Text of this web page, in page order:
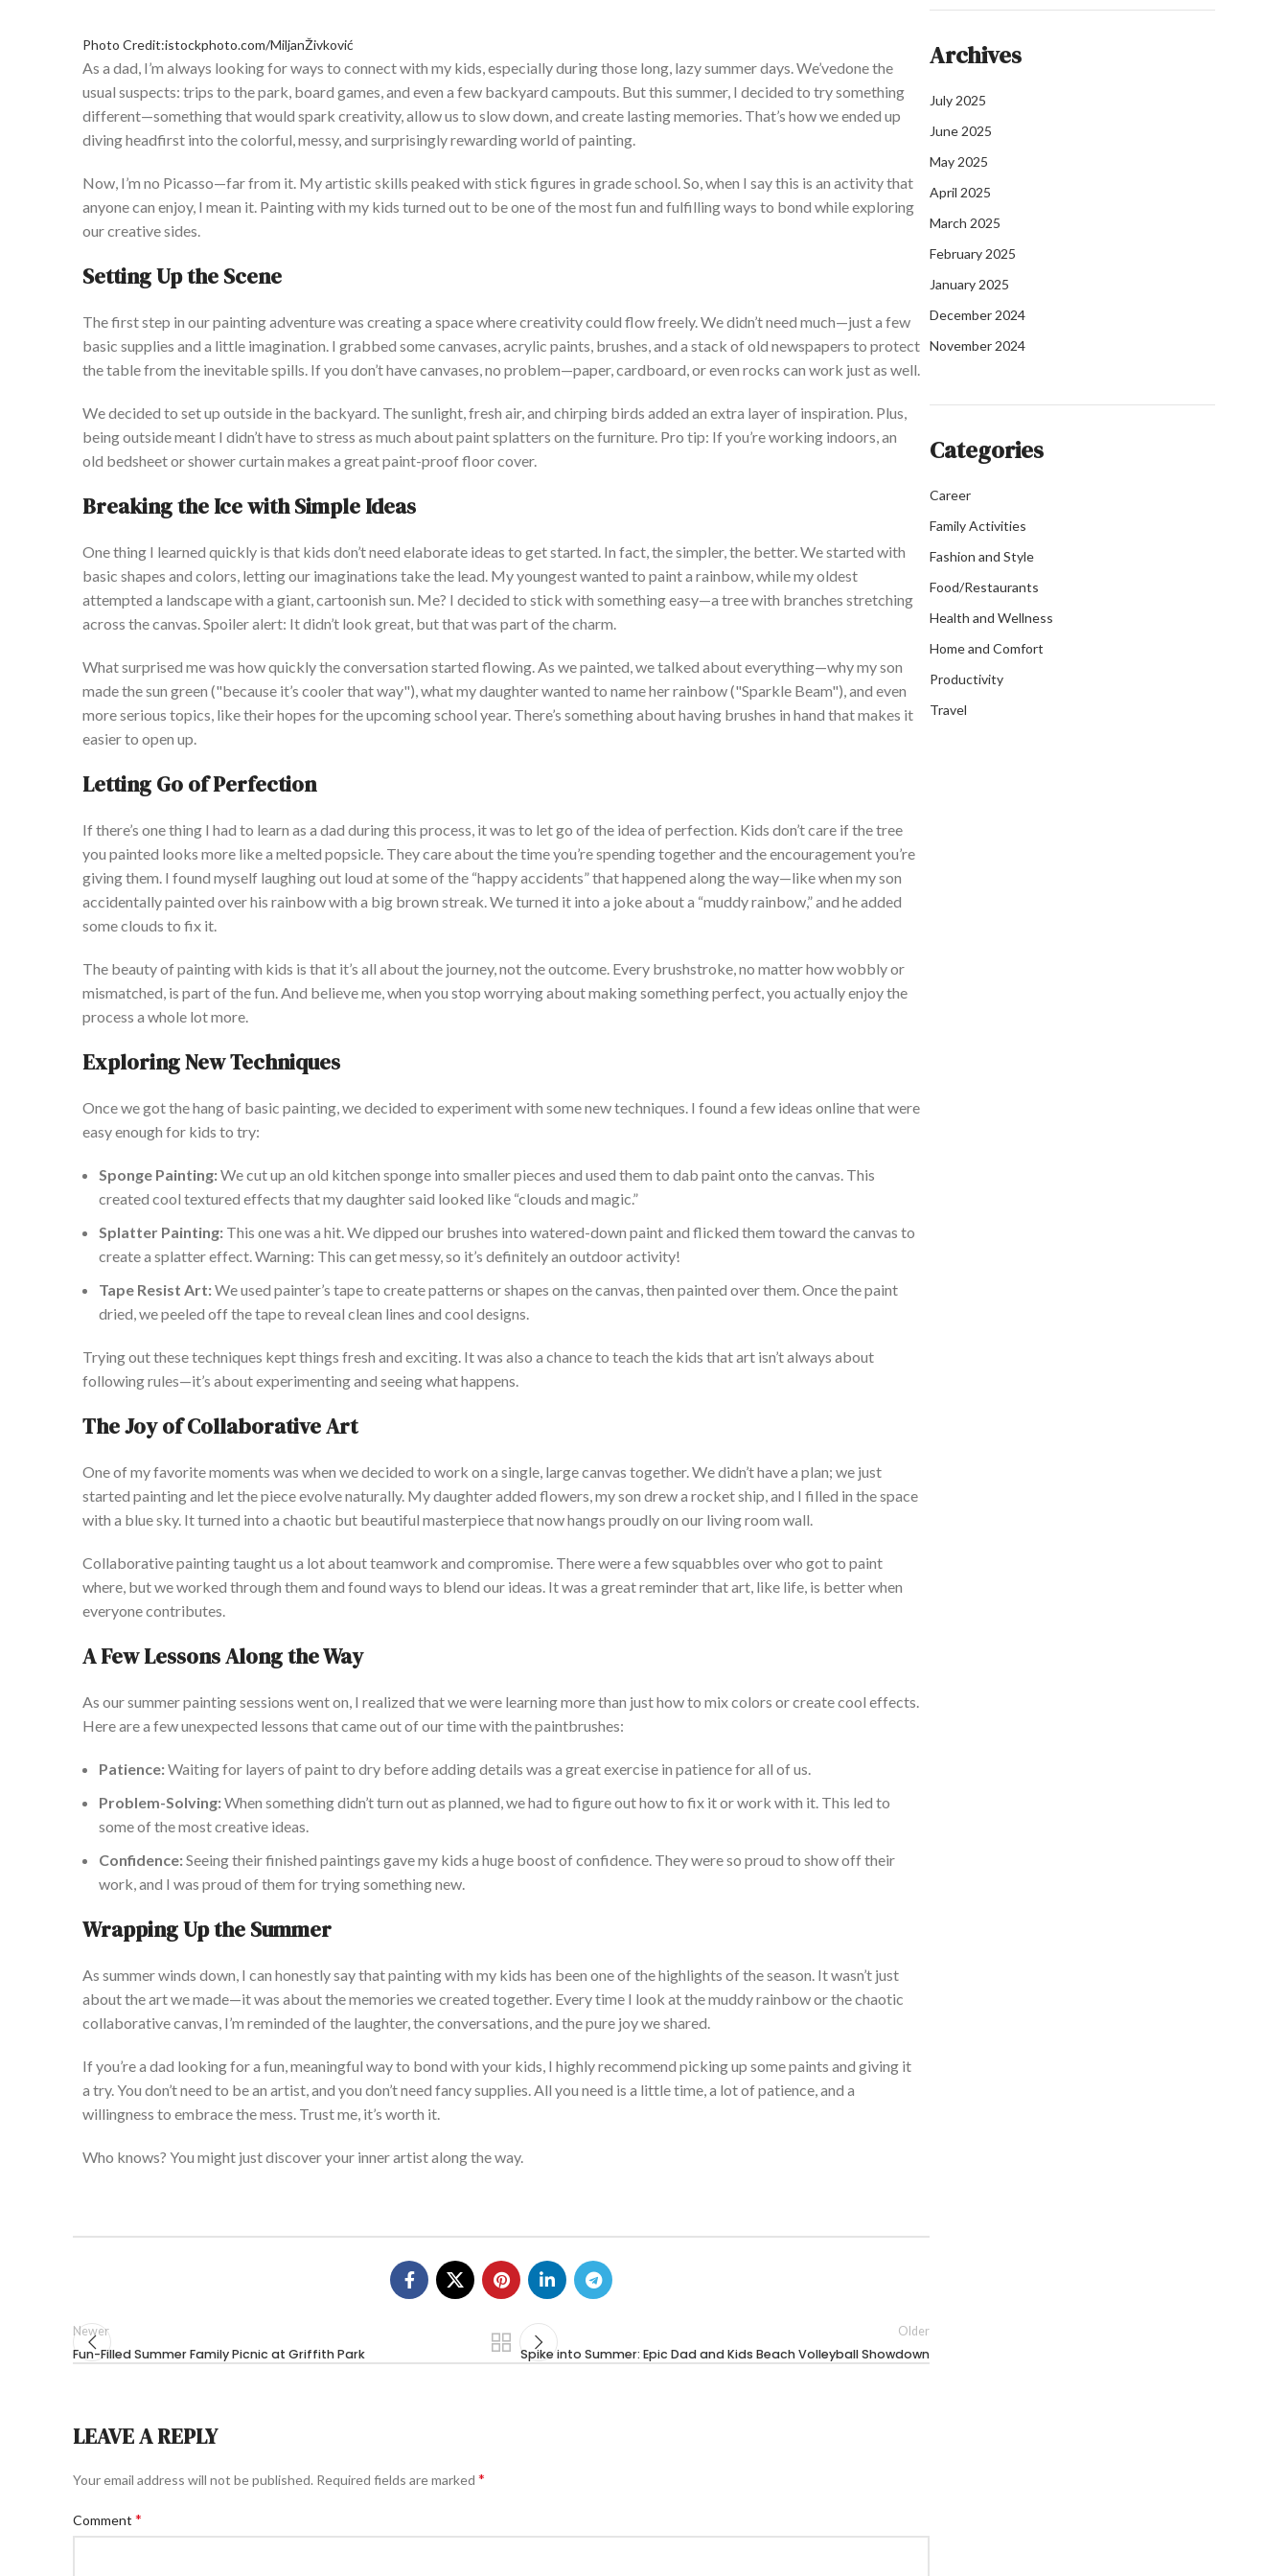
Photo Credit:istockphoto.com/MiljanŽivković
As a dad, I’m always looking for ways to connect with my kids, especially during those long, lazy summer days.We’vedone the
usual suspects: trips to the park, board games, and even a few backyard campouts. But this summer, I decided to try something
different—something that would spark creativity, allow us to slow down, and create lasting memories. That’s how we ended up
diving headfirst into the colorful, messy, and surprisingly rewarding world of painting.
Now, I’m no Picasso—far from it. My artistic skills peaked with stick figures in grade school. So, when I say this is an activity that
anyone can enjoy, I mean it. Painting with my kids turned out to be one of the most fun and fulfilling ways to bond while exploring
our creative sides.
Setting Up the Scene
The first step in our painting adventure was creating a space where creativity could flow freely. Wedidn’tneed much—just a few
basic supplies and a little imagination. I grabbed some canvases, acrylic paints, brushes, and a stack of old newspapers to protect
the table from the inevitable spills. Ifyou don’thave canvases, no problem—paper, cardboard, or even rocks can work just as well.
We decided to set up outside in the backyard. The sunlight, fresh air, and chirping birds added an extra layer of inspiration. Plus,
being outside meant I didn’thave to stress as much about paint splatters on the furniture. Pro tip: Ifyou’reworking indoors, an
old bedsheet or shower curtain makes a great paint-proof floor cover.
Breaking the Ice with Simple Ideas
One thing I learned quickly is that kids don’tneed elaborate ideas to get started. In fact, the simpler, the better. We started with
basic shapes and colors, letting our imaginations take the lead. Myyoungest wanted to paint a rainbow, while my oldest
attempted a landscape with a giant, cartoonish sun. Me? I decided to stick with something easy—a tree with branches stretching
across the canvas. Spoiler alert: Itdidn’t look great, but that was part of the charm.
What surprised me was how quickly the conversation started flowing. As we painted, we talked about everything—why my son
made the sun green ("because it’s cooler that way"), what my daughter wanted to name her rainbow("Sparkle Beam"), and even
more serious topics, like their hopes for the upcoming school year. There’s something about having brushes in hand that makes it
easier to open up.
Letting Go of Perfection
Ifthere’s one thing I had to learn as a dad during this process, it was to let go of the idea of perfection. Kids don’tcare if the tree
you painted looks more like a melted popsicle. They care about the timeyou’respending together and the encouragementyou’re
giving them. I found myself laughing out loud at some of the “happy accidents”that happened along the way—like when my son
accidentally painted over his rainbow with a big brown streak. We turned it into a joke about a “muddy rainbow,”and he added
some clouds to fix it.
The beauty of painting with kids is that it’s all about the journey, not the outcome. Every brushstroke, no matter how wobbly or
mismatched, is part of the fun. And believe me, when you stop worrying about making something perfect, you actuallyenjoy the
process a whole lot more.
Exploring New Techniques
Once we got the hang of basic painting, we decided to experiment with some new techniques. I found a few ideas online that were
easy enough for kids to try:
Sponge Painting:We cut up an old kitchen sponge into smaller pieces and used them to dab paint onto the canvas. This
created cool textured effects that my daughter said looked like “clouds and magic.”
Splatter Painting: This one was a hit. We dipped our brushes into watered-down paint and flicked them toward the canvas to
create a splatter effect. Warning: This can get messy, so it’s definitelyan outdoor activity!
Tape Resist Art:We used painter’s tape to create patterns or shapes on the canvas, then painted over them. Once the paint
dried, we peeled off the tape to reveal clean lines and cool designs.
Trying out these techniques kept things fresh and exciting. Itwas also a chance to teach the kids that art isn’talways about
following rules—it’s about experimenting and seeing what happens.
The Joy of Collaborative Art
One of my favorite moments was when we decided to work on a single, large canvas together. Wedidn’thave a plan; we just
started painting and let the piece evolve naturally. My daughter added flowers, my son drew a rocket ship, and I filled in the space
with a blue sky. It turned into a chaotic but beautiful masterpiece that now hangs proudly on our living room wall.
Collaborative painting taught us a lot about teamwork and compromise. There were a few squabbles over who got to paint
where, but we worked through them and found ways to blend our ideas. It was a great reminder that art, like life, is better when
everyone contributes.
A Few Lessons Along the Way
As our summer painting sessions went on, I realized that we were learning more than just how to mix colors or create cool effects.
Here are a few unexpected lessons that came out of our time with the paintbrushes:
Patience:Waiting for layers of paint to dry before adding details was a great exercise in patience for all of us.
Problem-Solving:When somethingdidn’tturn out as planned, we had to figure out how to fix it or work with it. This led to
some of the most creative ideas.
Confidence:Seeing their finished paintings gave my kids a huge boost of confidence. They were so proud to show off their
work, and I was proud of them for trying something new.
Wrapping Up the Summer
As summer winds down, I can honestly say thatpainting with my kids has been one of the highlights of the season. Itwasn’t just
about the art we made—it was about the memories we created together. Every time I look at the muddy rainbow or the chaotic
collaborative canvas, I’m reminded of the laughter, the conversations, and the pure joy we shared.
Ifyou’rea dad looking for a fun, meaningful way to bond with your kids, I highly recommend picking up some paints and giving it
a try. You don’tneed to be an artist, and you don’tneed fancy supplies. All you need is a little time,a lot of patience, and a
willingness to embrace themess. Trust me, it’s worth it.
Who knows? You might justdiscover your inner artist along the way.
Newer
Fun-Filled Summer Family Picnic at Griffith Park
Older
Spike into Summer: Epic Dad and Kids Beach Volleyball Showdown
LEAVE A REPLY
Your email address will not be published. Required fields are marked *
Comment *
Archives
July 2025
June 2025
May 2025
April 2025
March 2025
February 2025
January 2025
December 2024
November 2024
Categories
Career
Family Activities
Fashion and Style
Food/Restaurants
Health and Wellness
Home and Comfort
Productivity
Travel